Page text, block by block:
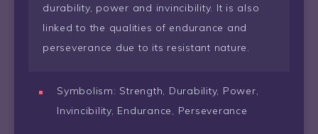
durability, power and invincibility. It is also
linked to the qualities of endurance and
perseverance due to its resistant nature.
Symbolism: Strength, Durability, Power,
Invincibility, Endurance, Perseverance